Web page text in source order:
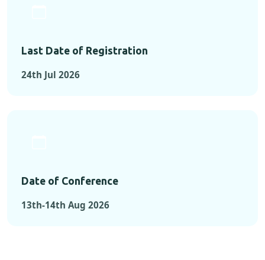
Last Date of Registration
24th Jul 2026
Date of Conference
13th-14th Aug 2026